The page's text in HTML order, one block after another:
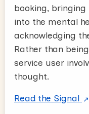
booking,
into the mental
acknowledging
Rather than
service user
thought.
Read the Signal